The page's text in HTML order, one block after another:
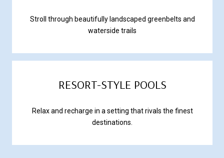
Stroll through beautifully landscaped greenbelts and
waterside trails
RESORT-STYLE POOLS
Relax and recharge in a setting that rivals the finest
destinations.